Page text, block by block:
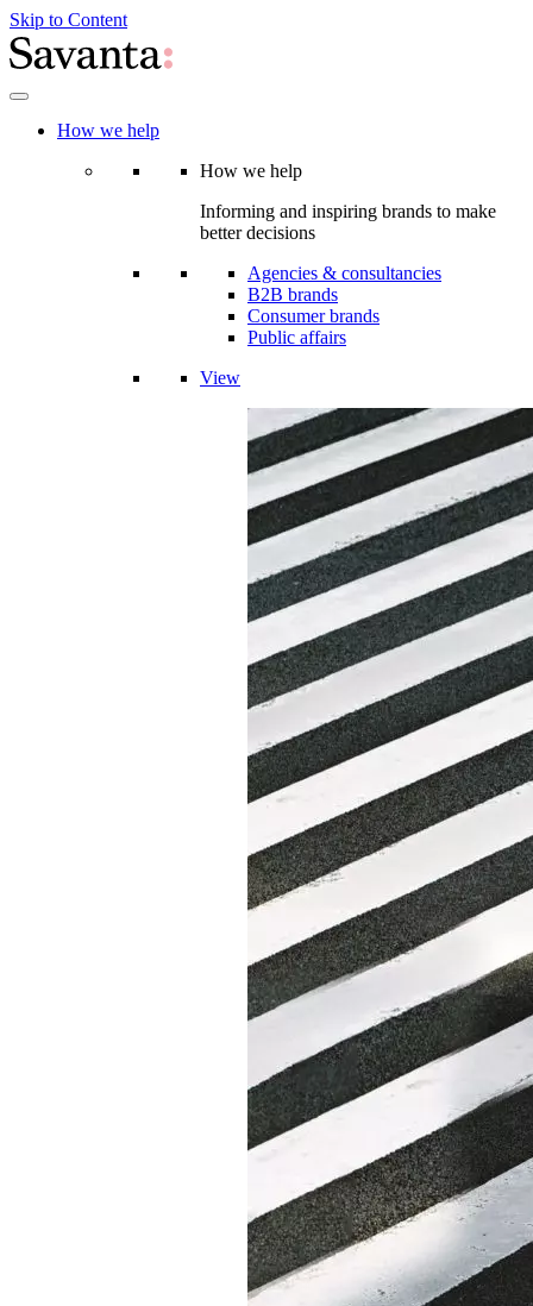
Skip to Content
How we help
How we help
Informing and inspiring brands to make
better decisions
Agencies & consultancies
B2B brands
Consumer brands
Public affairs
View